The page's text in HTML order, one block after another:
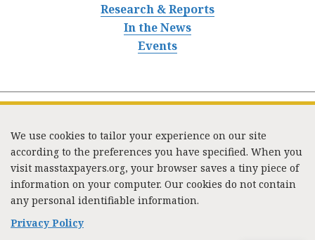
Research & Reports
In the News
Events
333 Washington Street, Suite 853, Boston, MA 02108 /
Tel:(617) 720-1000/mtf_info@masstaxpayers.org
Copyright © 2023. All rights reserved.
We use cookies to tailor your experience on our site
according to the preferences you have specified. When you
visit masstaxpayers.org, your browser saves a tiny piece of
information on your computer. Our cookies do not contain
any personal identifiable information.
Privacy Policy